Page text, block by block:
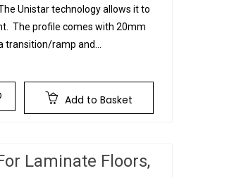
Unistar technology allows it to
The profile comes with 20mm
ramp and...
Add to Basket
Laminate Floors,